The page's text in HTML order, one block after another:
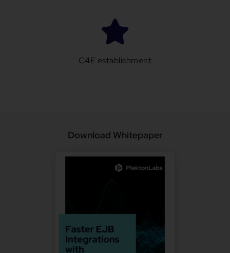
C4E establishment
Download Whitepaper